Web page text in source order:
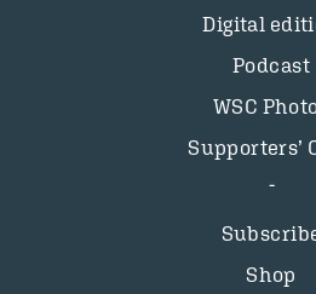
Digital
Podcast
WSC
Supporters’
Shop